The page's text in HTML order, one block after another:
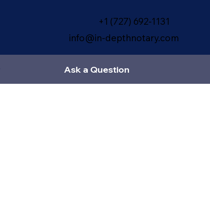
+1 (727) 692-1131
info@in-depthnotary.com
Ask a Question